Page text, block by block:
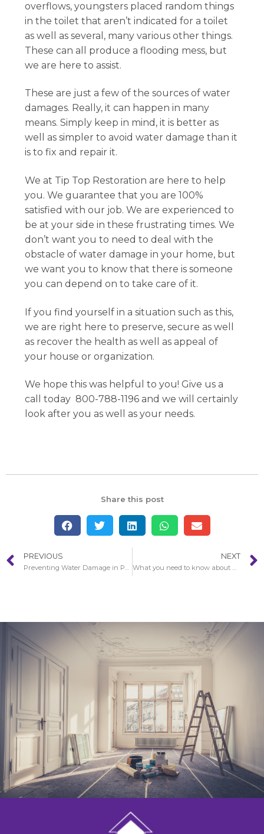
overflows, youngsters placed random things
in the toilet that aren’t indicated for a toilet
as well as several, many various other things.
These can all produce a flooding mess, but
we are here to assist.
These are just a few of the sources of water
damages. Really, it can happen in many
means. Simply keep in mind, it is better as
well as simpler to avoid water damage than it
is to fix and repair it.
We at Tip Top Restoration are here to help
you. We guarantee that you are 100%
satisfied with our job. We are experienced to
be at your side in these frustrating times. We
don’t want you to need to deal with the
obstacle of water damage in your home, but
we want you to know that there is someone
you can depend on to take care of it.
If you find yourself in a situation such as this,
we are right here to preserve, secure as well
as recover the health as well as appeal of
your house or organization.
We hope this was helpful to you! Give us a
call today 800-788-1196 and we will certainly
look after you as well as your needs.
Share this post
PREVIOUS
Preventing Water Damage in Pasadena
NEXT
What you need to know about water damage in Pasadena?